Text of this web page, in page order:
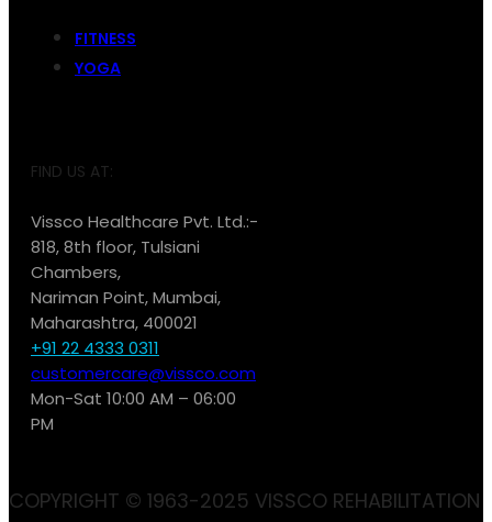
FITNESS
YOGA
FIND US AT:
Vissco Healthcare Pvt. Ltd.:-
818, 8th floor, Tulsiani
Chambers,
Nariman Point, Mumbai,
Maharashtra, 400021
+91 22 4333 0311
customercare@vissco.com
Mon-Sat 10:00 AM – 06:00
PM
COPYRIGHT © 1963-2025 VISSCO REHABILITATION